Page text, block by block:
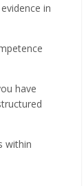
in
have
within